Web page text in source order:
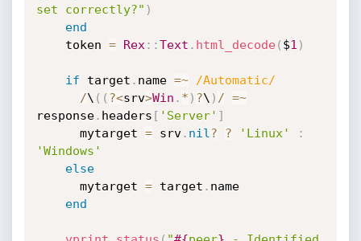
set correctly?" )
end
    token
= Rex : :Text . html_decode( $1 )
if target . name =~
/Automatic/
/\ ( ( ?<srv>Win . * ) ?\ ) / =~
response. headers [ 'Server' ]
      mytarget
= srv. nil ? ? 'Linux'
:
'Windows'
else
      mytarget
= target . name
end